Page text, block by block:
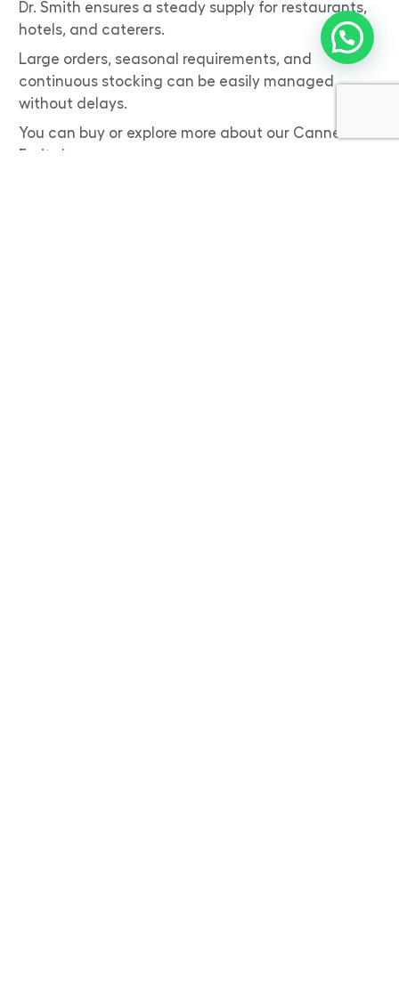
Dr. Smith ensures a steady supply for restaurants,
hotels, and caterers.
Large orders, seasonal requirements, and
continuous stocking can be easily managed
without delays.
You can buy or explore more about our Canned
Fruits here